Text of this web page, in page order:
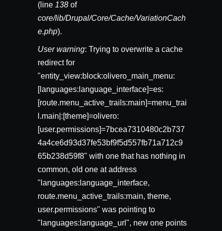
(line 138 of
core/lib/Drupal/Core/Cache/VariationCach
e.php).
User warning: Trying to overwrite a cache
redirect for
"entity_view:block:olivero_main_menu:
[languages:language_interface]=es:
[route.menu_active_trails:main]=menu_trai
l.main|:[theme]=olivero:
[user.permissions]=7bcea7310480c2b737
4a4ce6d93d37fe53bf9f5d557fb71a712c9
65b238d59f8" with one that has nothing in
common, old one at address
"languages:language_interface,
route.menu_active_trails:main, theme,
user.permissions" was pointing to
"languages:language_url", new one points